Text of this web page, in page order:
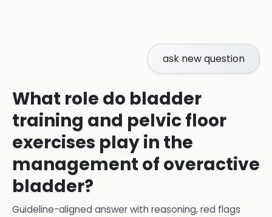
ask new question
What role do bladder
training and pelvic floor
exercises play in the
management of overactive
bladder?
Guideline-aligned answer with reasoning, red flags